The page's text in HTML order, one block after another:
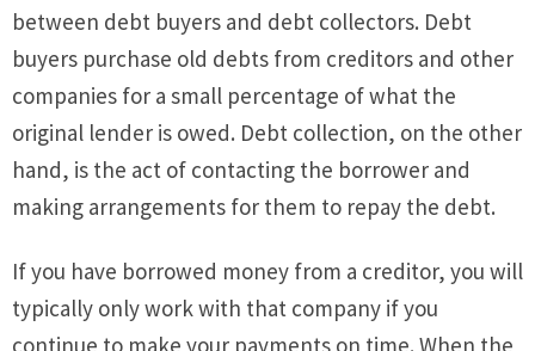
between debt buyers and debt collectors. Debt
buyers purchase old debts from creditors and other
companies for a small percentage of what the
original lender is owed. Debt collection, on the other
hand, is the act of contacting the borrower and
making arrangements for them to repay the debt.
If you have borrowed money from a creditor, you will
typically only work with that company if you
continue to make your payments on time. When the